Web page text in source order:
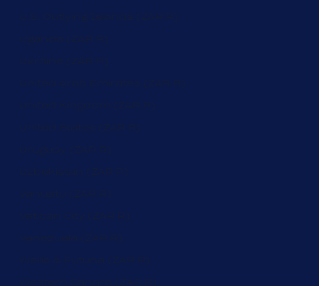
U.S. Outlying Islands (ZAR R)
Uganda (ZAR R)
Ukraine (ZAR R)
United Arab Emirates (ZAR R)
United Kingdom (ZAR R)
United States (ZAR R)
Uruguay (ZAR R)
Uzbekistan (ZAR R)
Vanuatu (ZAR R)
Vatican City (ZAR R)
Venezuela (ZAR R)
Wallis & Futuna (ZAR R)
Western Sahara (ZAR R)